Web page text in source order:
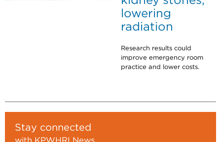
lowering
radiation
Research results could
improve emergency room
practice and lower costs.
Stay connected
with KPWHRI News